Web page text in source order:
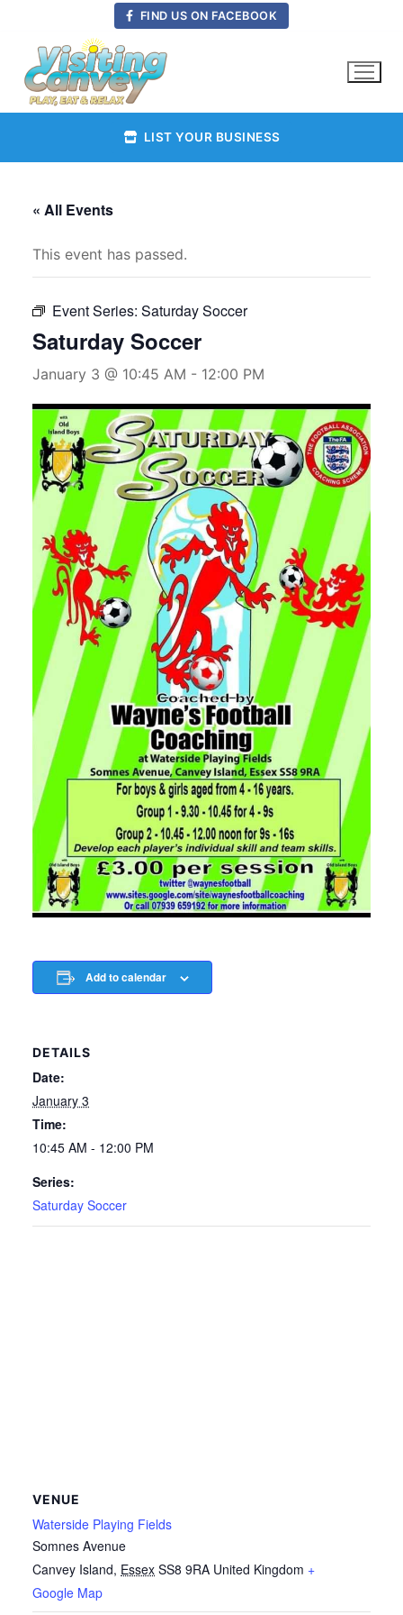
content
FIND US ON FACEBOOK
LIST YOUR BUSINESS
« All Events
This event has passed.
Event Series: Saturday Soccer
Saturday Soccer
January 3 @ 10:45 AM - 12:00 PM
Add to calendar
DETAILS
Date:
January 3
Time:
10:45 AM - 12:00 PM
Series:
Saturday Soccer
VENUE
Waterside Playing Fields
Somnes Avenue
Canvey Island, Essex SS8 9RA United Kingdom +
Google Map